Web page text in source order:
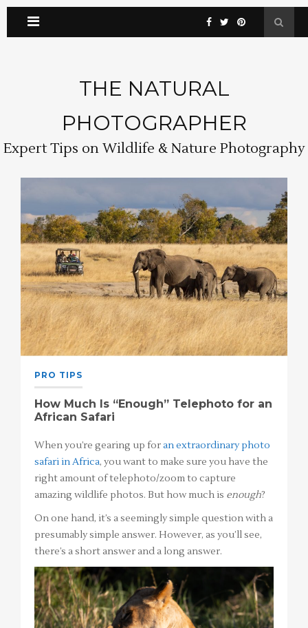
THE NATURAL
PHOTOGRAPHER
Expert Tips on Wildlife & Nature Photography
PRO TIPS
How Much Is “Enough” Telephoto for an
African Safari
When you’re gearing up foran extraordinary photo
safari in Africa, you want to make sure you have the
right amount of telephoto/zoom to capture
amazing wildlife photos. But how much is enough?
On one hand, it’s a seemingly simple question with a
presumably simple answer. However, as you’ll see,
there’s a short answer and a long answer.